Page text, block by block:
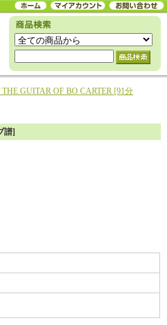
GUITAR OF BO CARTER [91分
譜]